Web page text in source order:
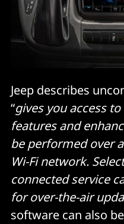
Jeep describes
“gives you access
features and
be performed over
Wi-Fi network.
connected service
for over-the-air
software can also